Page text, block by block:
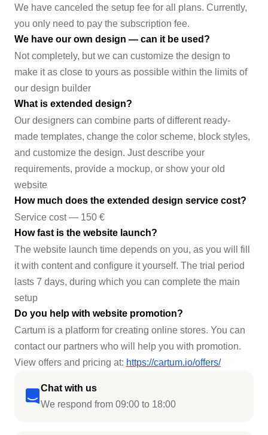
Chat with us
We respond from 09:00 to 18:00
We have canceled the setup fee for all plans. Currently,
you only need to pay the subscription fee.
We have our own design — can it be used?
Not completely, but we can customize the design to
make it as close to yours as possible within the limits of
our design builder
What is extended design?
Our designers can combine parts of different ready-
made templates, change the color scheme, block styles,
and customize the design. Just describe your
requirements, provide a mockup, or show your old
website
How much does the extended design service cost?
Service cost — 150 €
How fast is the website launch?
The website launch time depends on you, as you will fill
it with content and configure it yourself. The trial period
lasts 7 days, during which you can complete the main
setup
Do you help with website promotion?
Cartum is a platform for creating online stores. You can
contact our partners who will help you with promotion.
View offers and pricing at: https://cartum.io/offers/